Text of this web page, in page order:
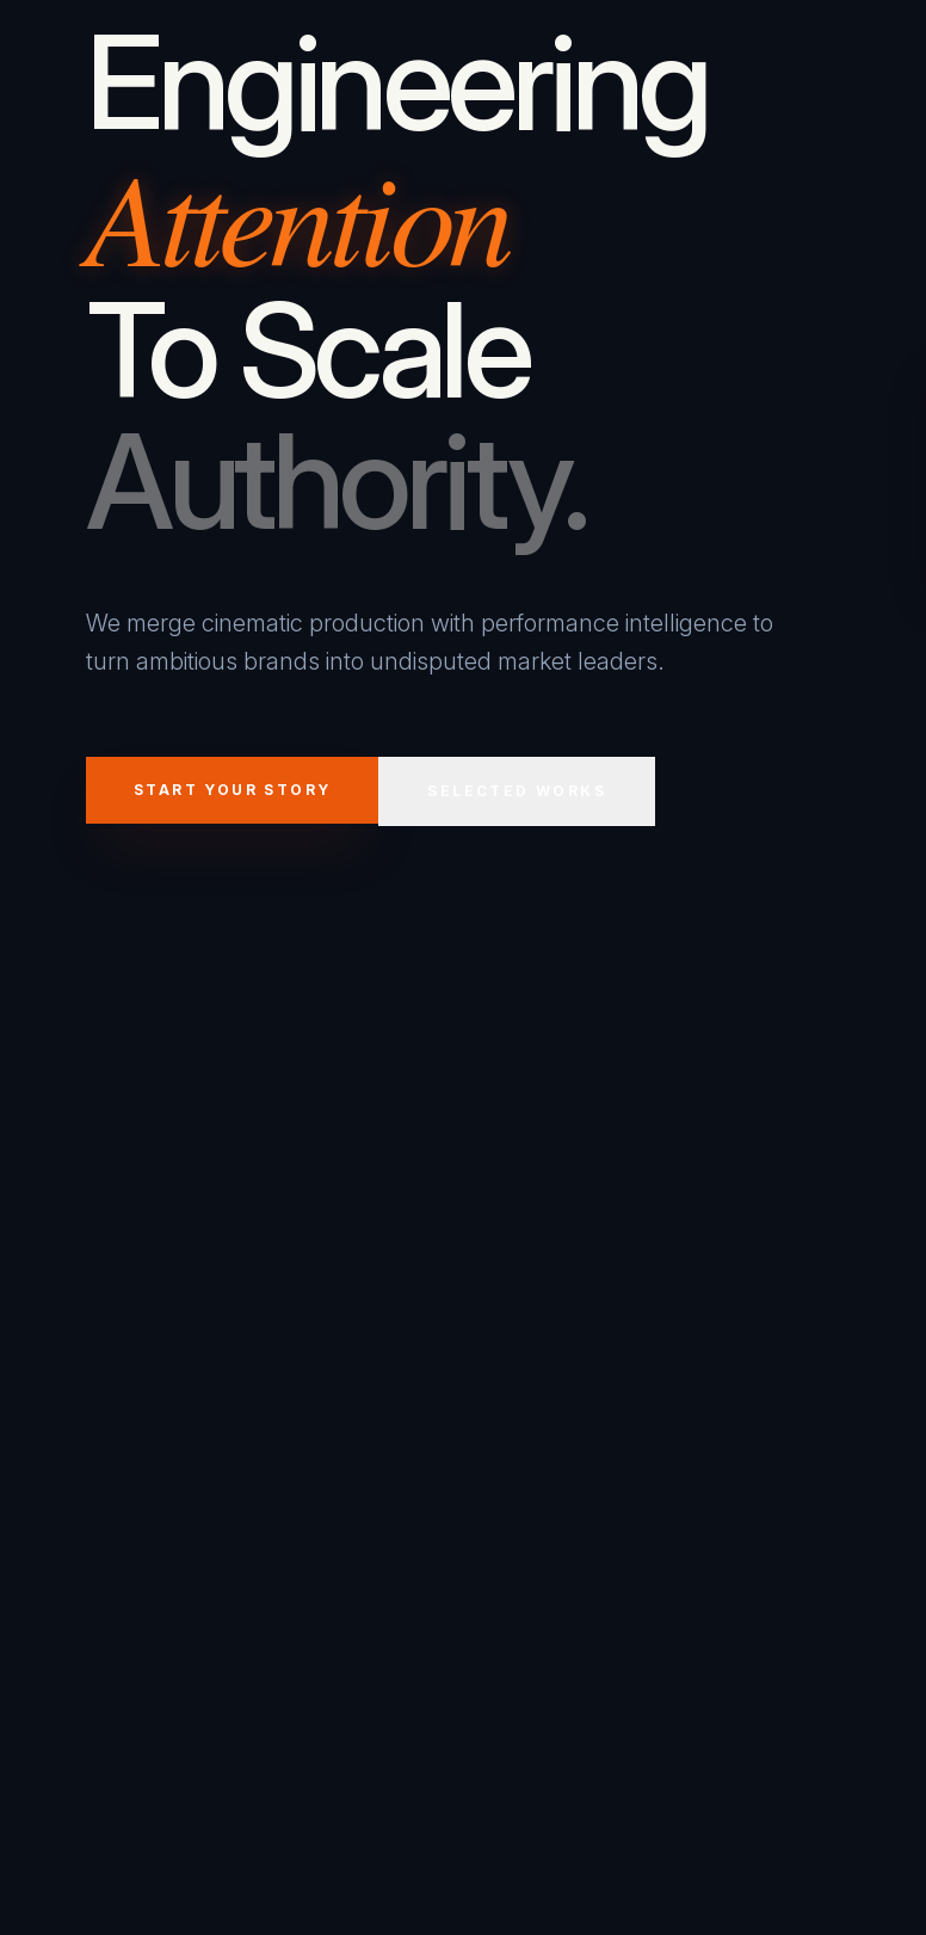
Engineering
Attention
To Scale
Authority.
We merge cinematic production with performance intelligence to
turn ambitious brands into undisputed market leaders.
START YOUR STORY